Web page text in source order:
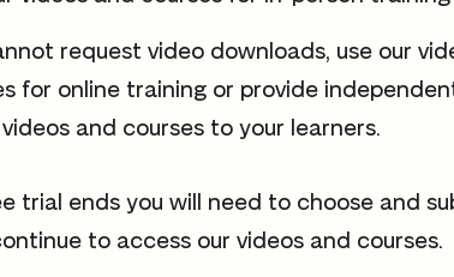
request video downloads, use our
for online training or provide
and courses to your learners.
trial ends you will need to choose and
to access our videos and courses.